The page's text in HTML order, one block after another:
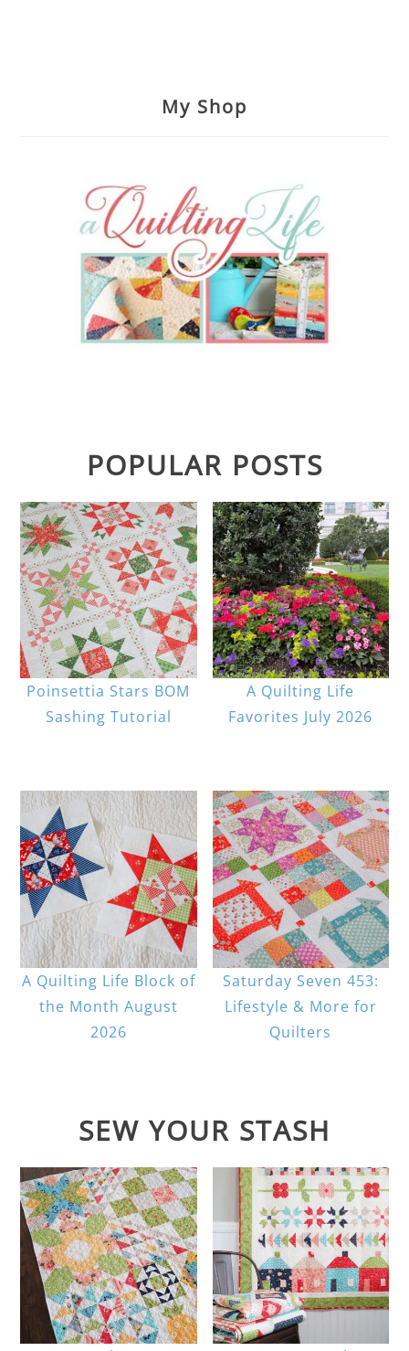
My Shop
POPULAR POSTS
Poinsettia Stars BOM
Sashing Tutorial
A Quilting Life
Favorites July 2026
A Quilting Life Block of
the Month August
2026
Saturday Seven 453:
Lifestyle & More for
Quilters
SEW YOUR STASH